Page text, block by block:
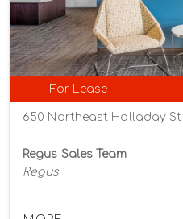
For Lease
Regus Sales Team
Regus